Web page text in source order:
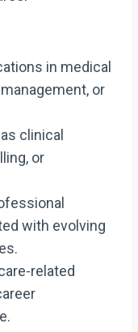
in medical
or
clinical
or
with evolving
related